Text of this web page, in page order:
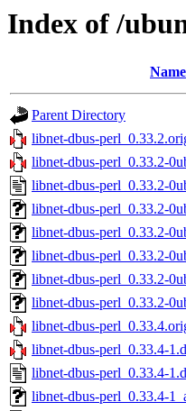
Index of /
Name
Parent Directory
libnet-dbus-
libnet-dbus-perl_0.33.2-
libnet-dbus-perl_0.33.2-
libnet-dbus-perl_0.33.2-
libnet-dbus-perl_0.33.2-
libnet-dbus-perl_0.33.2-
libnet-dbus-perl_0.33.2-
libnet-dbus-perl_0.33.2-
libnet-dbus-
libnet-dbus-perl_0.33.4-
libnet-dbus-perl_0.33.4-
libnet-dbus-perl_0.33.4-